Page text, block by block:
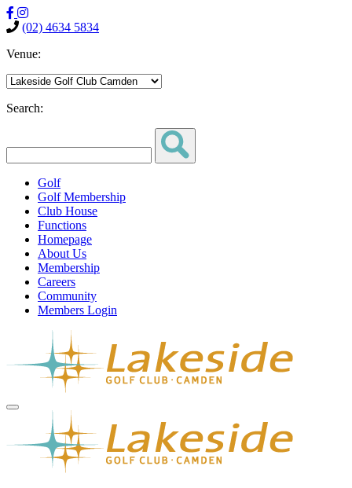
(02) 4634 5834
Venue:
Search:
Golf
Golf Membership
Club House
Functions
Homepage
About Us
Membership
Careers
Community
Members Login